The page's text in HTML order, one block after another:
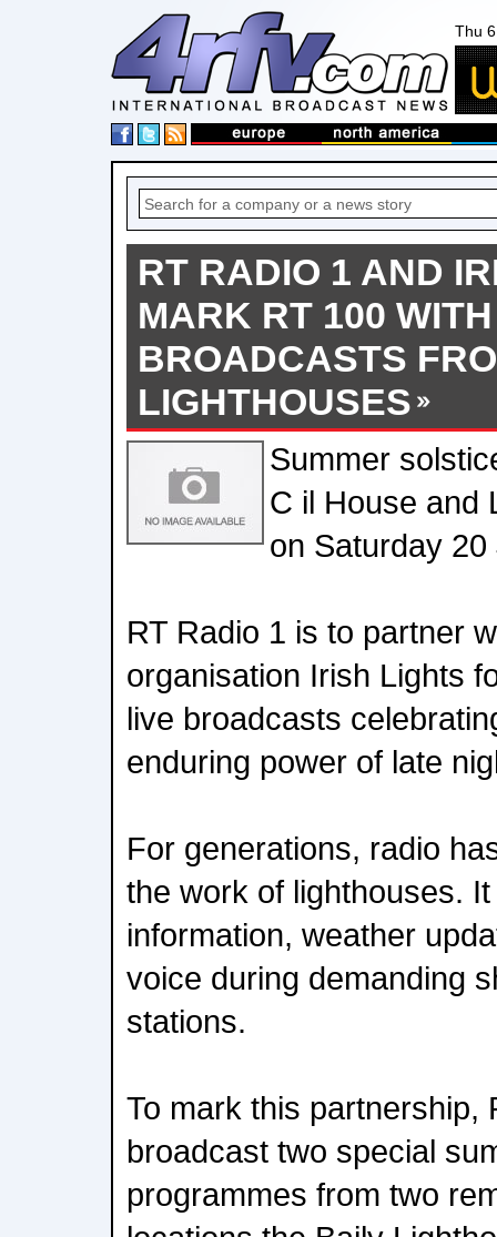
Thu
RT RADIO 1 AND
MARK RT 100
BROADCASTS
LIGHTHOUSES
Summer
C il House and
on Saturday 20
RT Radio 1 is to partner
organisation Irish Lights
live broadcasts
enduring power of late
For generations, radio
the work of lighthouses.
information, weather
voice during demanding
stations.
To mark this partnership,
broadcast two special
programmes from two